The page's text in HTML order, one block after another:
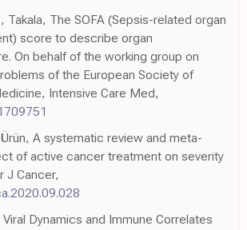
Takala, The SOFA (Sepsis-related organ
score to describe organ
On behalf of the working group on
of the European Society of
Intensive Care Med,
A systematic review and meta-
of active cancer treatment on severity
J Cancer,
Dynamics and Immune Correlates